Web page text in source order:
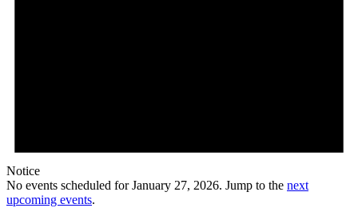
Notice
No events scheduled for January 27, 2026. Jump to the next
upcoming events.